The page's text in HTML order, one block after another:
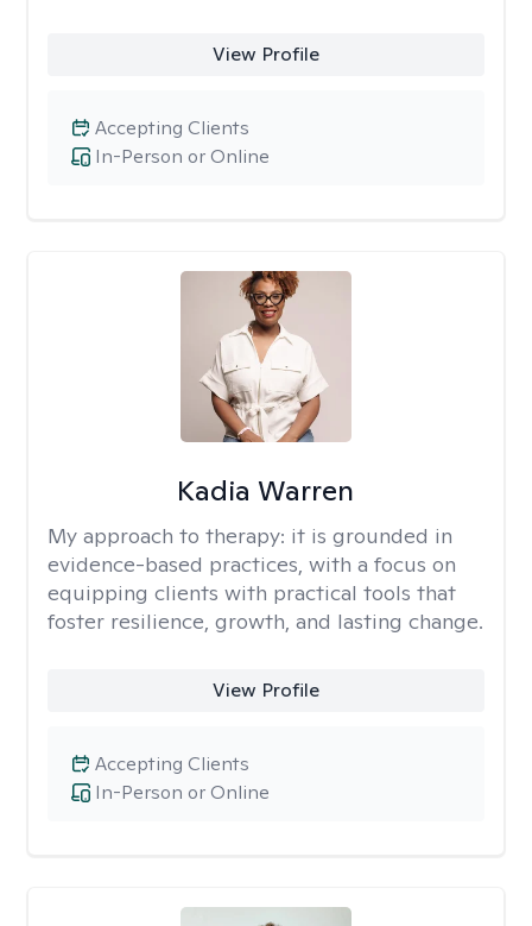
View Profile
In-Person or Online
Accepting Clients
Kadia Warren
My approach to therapy: it is grounded in
evidence-based practices, with a focus on
equipping clients with practical tools that
foster resilience, growth, and lasting change.
View Profile
In-Person or Online
Accepting Clients